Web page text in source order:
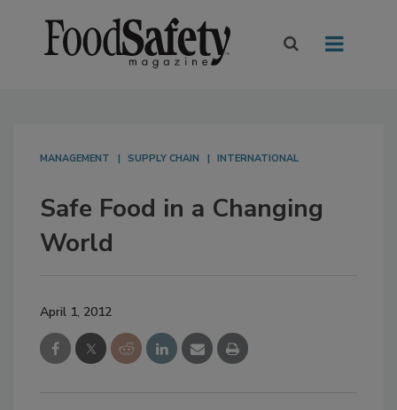
MANAGEMENT SUPPLY CHAIN INTERNATIONAL
Safe Food in a Changing
World
April 1, 2012